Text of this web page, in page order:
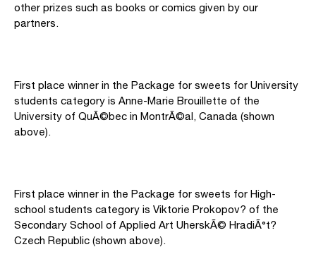
other prizes such as books or comics given by our
partners.
First place winner in the Package for sweets for University
students category is Anne-Marie Brouillette of the
University of QuÃ©bec in MontrÃ©al, Canada (shown
above).
First place winner in the Package for sweets for High-
school students category is Viktorie Prokopov? of the
Secondary School of Applied Art UherskÃ© HradiÃ°t?
Czech Republic (shown above).